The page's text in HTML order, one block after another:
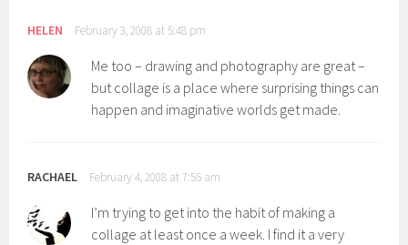
HELEN February 3, 2008 at 5:48 pm
Me too – drawing and photography are great –
but collage is a place where surprising things can
happen and imaginative worlds get made.
RACHAEL February 4, 2008 at 7:55 am
I’m trying to get into the habit of making a
collage at least once a week. I find it a very